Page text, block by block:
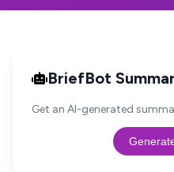
BriefBot
Get an AI-generated